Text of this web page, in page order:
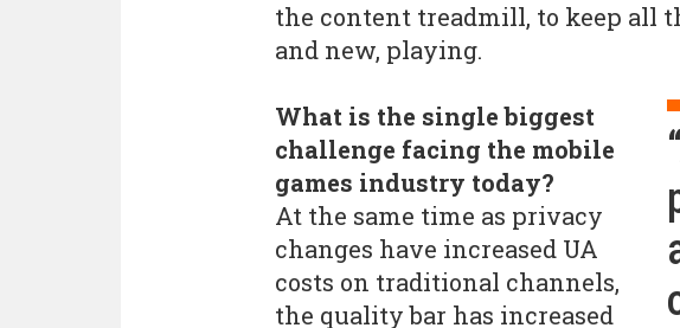
the content treadmill, to keep all
and new, playing.
What is the single biggest
challenge facing the mobile
games industry today?
At the same time as privacy
changes have increased UA
costs on traditional channels,
the quality bar has increased